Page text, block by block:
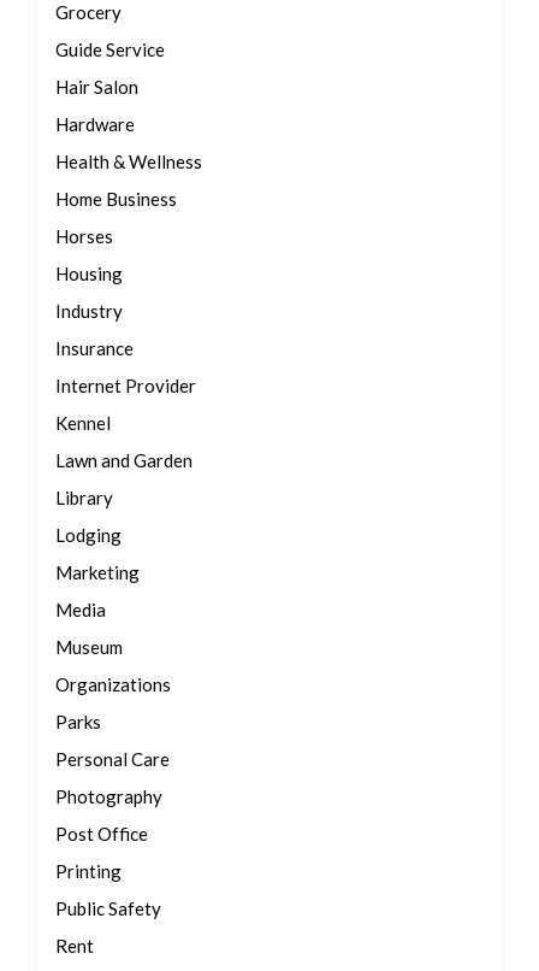
Grocery
Guide Service
Hair Salon
Hardware
Health & Wellness
Home Business
Horses
Housing
Industry
Insurance
Internet Provider
Kennel
Lawn and Garden
Library
Lodging
Marketing
Media
Museum
Organizations
Parks
Personal Care
Photography
Post Office
Printing
Public Safety
Rent